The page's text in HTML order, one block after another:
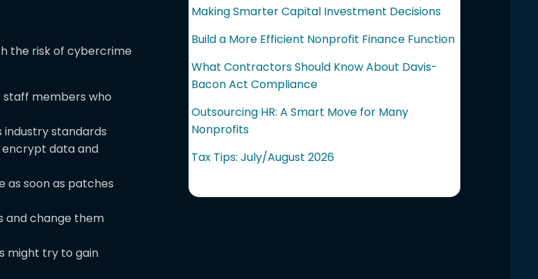
the risk of cybercrime
members who
standards
data and
as soon as patches
and change them
might try to gain
Making Smarter Capital Investment Decisions
Build a More Efficient Nonprofit Finance Function
What Contractors Should Know About Davis-
Bacon Act Compliance
Outsourcing HR: A Smart Move for Many
Nonprofits
Tax Tips: July/August 2026